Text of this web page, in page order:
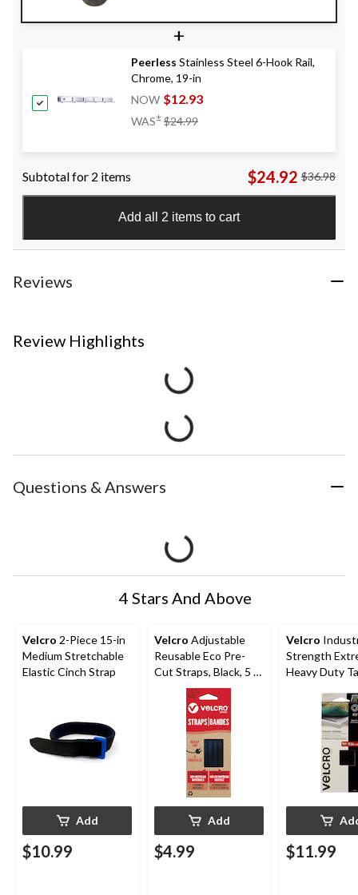
+
Peerless Stainless Steel 6-Hook Rail,
Chrome, 19-in
NOW $12.93
WAS± $24.99
Subtotal for 2 items $24.92 $36.98
Add all 2 items to cart
Reviews
Review Highlights
Questions & Answers
4 Stars And Above
Velcro 2-Piece 15-in
Medium Stretchable
Elastic Cinch Strap
Add
$10.99
Velcro Adjustable
Reusable Eco Pre-
Cut Straps, Black, 5 x
0.3-in, 6-pk
Add
$4.99
Velcro
Strength
Heavy Duty
in, 1-pk
$11.99